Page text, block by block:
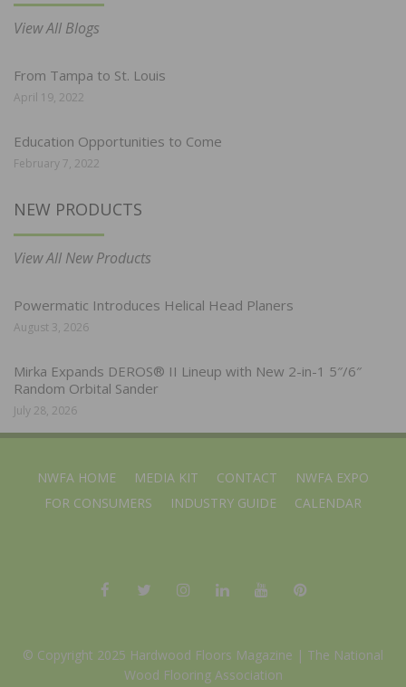
View All Blogs
From Tampa to St. Louis
April 19, 2022
Education Opportunities to Come
February 7, 2022
NEW PRODUCTS
View All New Products
Powermatic Introduces Helical Head Planers
August 3, 2026
Mirka Expands DEROS® II Lineup with New 2-in-1 5″/6″
Random Orbital Sander
July 28, 2026
NWFA HOME MEDIA KIT CONTACT
NWFA EXPO
FOR CONSUMERS
INDUSTRY GUIDE CALENDAR
© Copyright 2025 Hardwood Floors Magazine | The National
Wood Flooring Association